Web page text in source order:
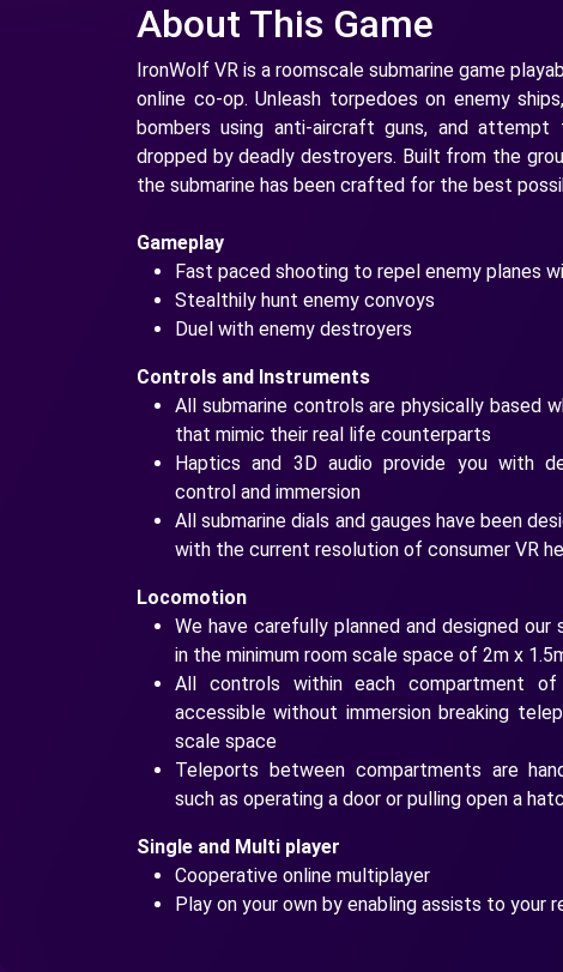
About This Game
IronWolf VR is a roomscale submarine game
online co-op. Unleash torpedoes on enemy
bombers using anti-aircraft guns, and
dropped by deadly destroyers. Built from the
the submarine has been crafted for the best
Gameplay
Fast paced shooting to repel enemy planes
Stealthily hunt enemy convoys
Duel with enemy destroyers
Controls and Instruments
All submarine controls are physically based
that mimic their real life counterparts
Haptics and 3D audio provide you with
control and immersion
All submarine dials and gauges have been
with the current resolution of consumer VR
Locomotion
We have carefully planned and designed our
in the minimum room scale space of 2m x
All controls within each compartment
accessible without immersion breaking
scale space
Teleports between compartments are
such as operating a door or pulling open a
Single and Multi player
Cooperative online multiplayer
Play on your own by enabling assists to your